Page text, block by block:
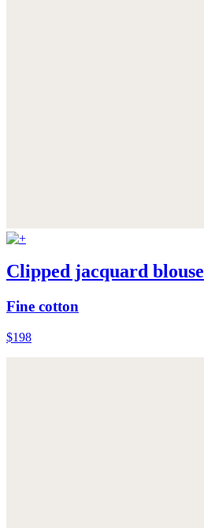
Clipped jacquard blouse
Fine cotton
$198